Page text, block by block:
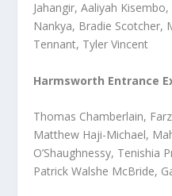
Jahangir, Aaliyah
Nankya, Bradie Scotcher,
Tennant, Tyler Vincent
Harmsworth Entrance
Thomas Chamberlain,
Matthew Haji-Michael,
O’Shaughnessy, Tenishia
Patrick Walshe McBride,